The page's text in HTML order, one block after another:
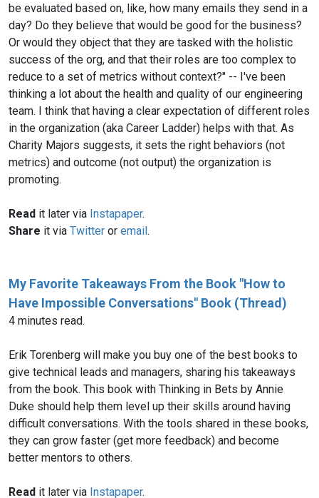
be evaluated based on, like, how many emails they send in a
day? Do they believe that would be good for the business?
Or would they object that they are tasked with the holistic
success of the org, and that their roles are too complex to
reduce to a set of metrics without context?" -- I've been
thinking a lot about the health and quality of our engineering
team. I think that having a clear expectation of different roles
in the organization (aka Career Ladder) helps with that. As
Charity Majors suggests, it sets the right behaviors (not
metrics) and outcome (not output) the organization is
promoting.
Read it later via Instapaper.
Share it via Twitter or email.
My Favorite Takeaways From the Book "How to
Have Impossible Conversations" Book (Thread)
4 minutes read.
Erik Torenberg will make you buy one of the best books to
give technical leads and managers, sharing his takeaways
from the book. This book with Thinking in Bets by Annie
Duke should help them level up their skills around having
difficult conversations. With the tools shared in these books,
they can grow faster (get more feedback) and become
better mentors to others.
Read it later via Instapaper.